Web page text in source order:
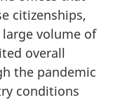
citizenships,
large volume of
overall
the pandemic
conditions